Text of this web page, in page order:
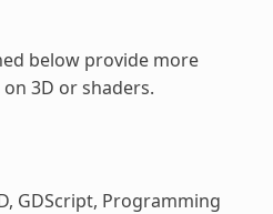
below provide more
3D or shaders.
GDScript, Programming